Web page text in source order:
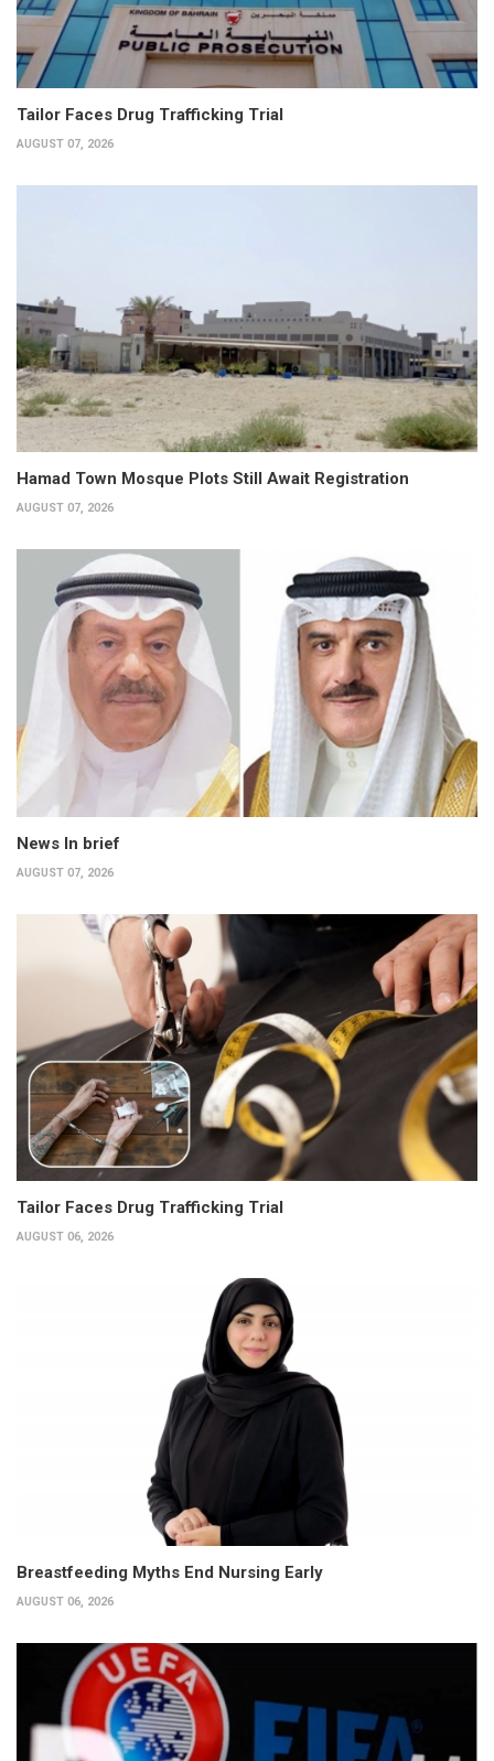
Tailor Faces Drug Trafficking Trial
AUGUST 07, 2026
Hamad Town Mosque Plots Still Await Registration
AUGUST 07, 2026
News In brief
AUGUST 07, 2026
Tailor Faces Drug Trafficking Trial
AUGUST 06, 2026
Breastfeeding Myths End Nursing Early
AUGUST 06, 2026